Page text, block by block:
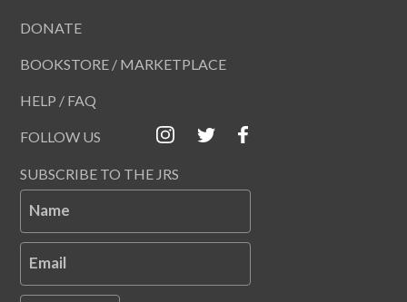
DONATE
BOOKSTORE / MARKETPLACE
HELP / FAQ
FOLLOW US
SUBSCRIBE TO THE JRS
Name
Email